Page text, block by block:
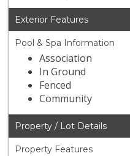
Exterior Features
Pool & Spa Information
Association
In Ground
Fenced
Community
Property / Lot Details
Property Features